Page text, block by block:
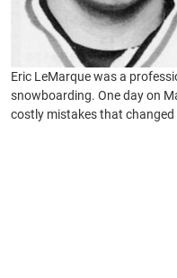
Eric LeMarque was a
snowboarding. One day on
costly mistakes that